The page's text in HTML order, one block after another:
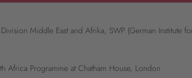
Middle East and Afrika, SWP (German Institute
Africa Programme at Chatham House, London